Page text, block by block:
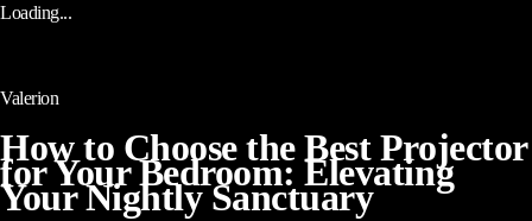
Loading...
Valerion
How to Choose the Best Projector
for Your Bedroom: Elevating
Your Nightly Sanctuary